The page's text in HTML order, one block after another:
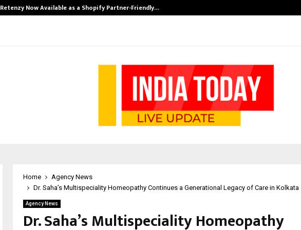
Retenzy Now Available as a Shopify Partner-Friendly…
Home
Agency News
Dr. Saha’s Multispeciality Homeopathy Continues a Generational Legacy of Care in Kolkata
Agency News
Dr. Saha’s Multispeciality Homeopathy